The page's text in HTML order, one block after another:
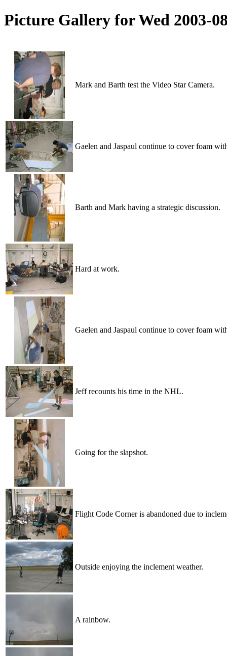
Picture Gallery for Wed 2003-
Mark and Barth test the Video Star Camera.
Gaelen and Jaspaul continue to cover foam
Barth and Mark having a strategic discussion.
Hard at work.
Gaelen and Jaspaul continue to cover foam
Jeff recounts his time in the NHL.
Going for the slapshot.
Flight Code Corner is abandoned due to
Outside enjoying the inclement weather.
A rainbow.